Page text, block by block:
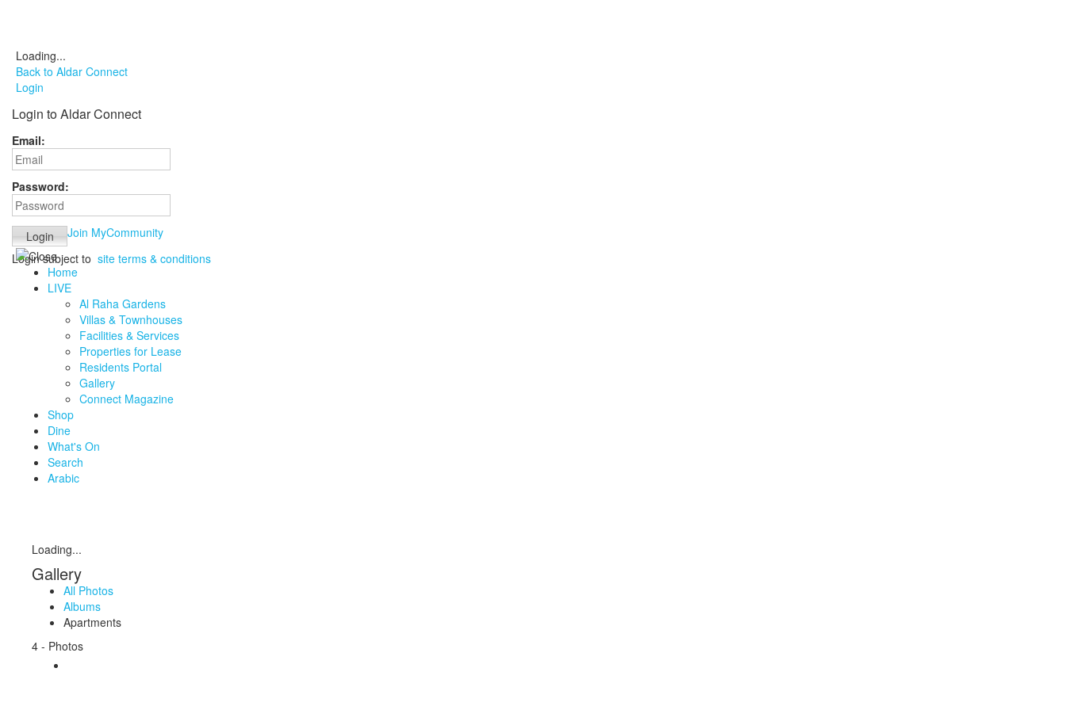
Loading...
Back to Aldar Connect
Login
Login to Aldar Connect
Email:
Password:
Join MyCommunity
Login subject to site terms & conditions
Home
LIVE
Al Raha Gardens
Villas & Townhouses
Facilities & Services
Properties for Lease
Residents Portal
Gallery
Connect Magazine
Shop
Dine
What's On
Search
Arabic
Loading...
Gallery
All Photos
Albums
Apartments
4 - Photos